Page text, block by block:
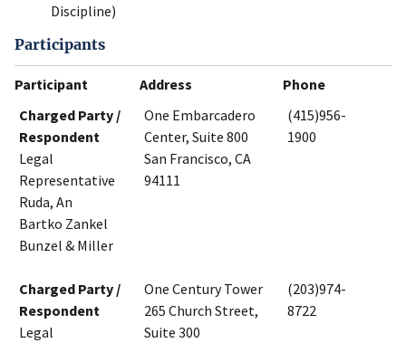
Discipline)
Participants
Participant Address
Phone
Charged Party /
Respondent
Legal
Representative
Ruda, An
Bartko Zankel
Bunzel & Miller
One Embarcadero
Center, Suite 800
San Francisco, CA
94111
(415)956-
1900
Charged Party /
Respondent
Legal
One Century Tower
265 Church Street,
Suite 300
(203)974-
8722